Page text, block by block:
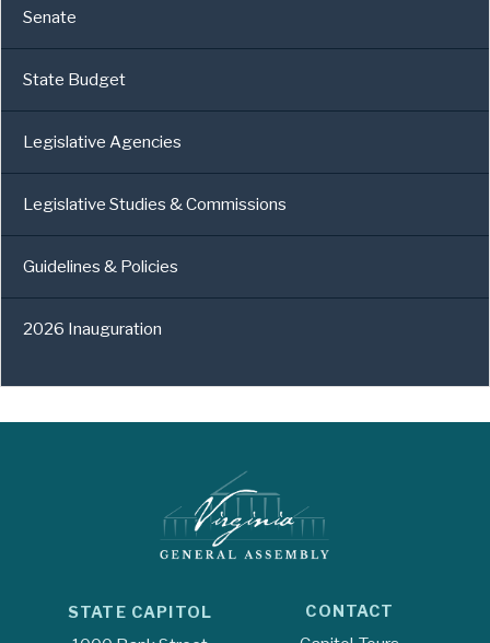
Senate
State Budget
Legislative Agencies
Legislative Studies & Commissions
Guidelines & Policies
2026 Inauguration
STATE CAPITOL CONTACT